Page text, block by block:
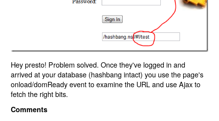
Hey presto! Problem solved. Once they've logged in and
arrived at your database (hashbang intact) you use the page's
onload/domReady event to examine the URL and use Ajax to
fetch the right bits.
Comments